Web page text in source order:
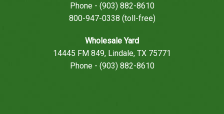
Phone - (903) 882-8610
800-947-0338 (toll-free)
Wholesale Yard
14445 FM 849, Lindale, TX 75771
Phone - (903) 882-8610